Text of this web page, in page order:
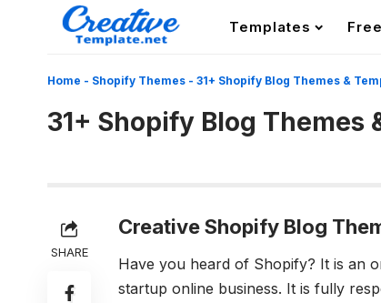
Templates
Home - Shopify Themes - 31+ Shopify Blog Themes &
31+ Shopify Blog Themes
SHARE
Creative Shopify Blog
Have you heard of Shopify? It is an
startup online business. It is fully